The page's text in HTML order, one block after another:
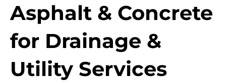
Asphalt & Concrete
for Drainage &
Utility Services